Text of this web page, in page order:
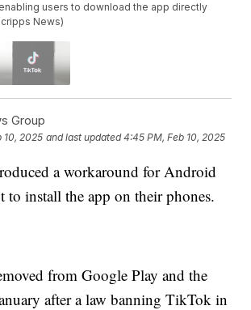
users to download the app directly
News)
Group
10, 2025 and last updated 4:45 PM, Feb 10, 2025
a workaround for Android
to install the app on their phones.
from Google Play and the
after a law banning TikTok in